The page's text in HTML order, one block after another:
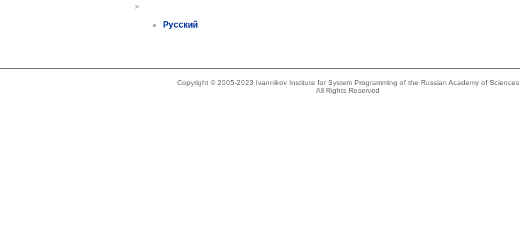
»
Русский
Copyright © 2005-2023 Ivannikov Institute for System Programming of the Russian Academy of Sciences
All Rights Reserved